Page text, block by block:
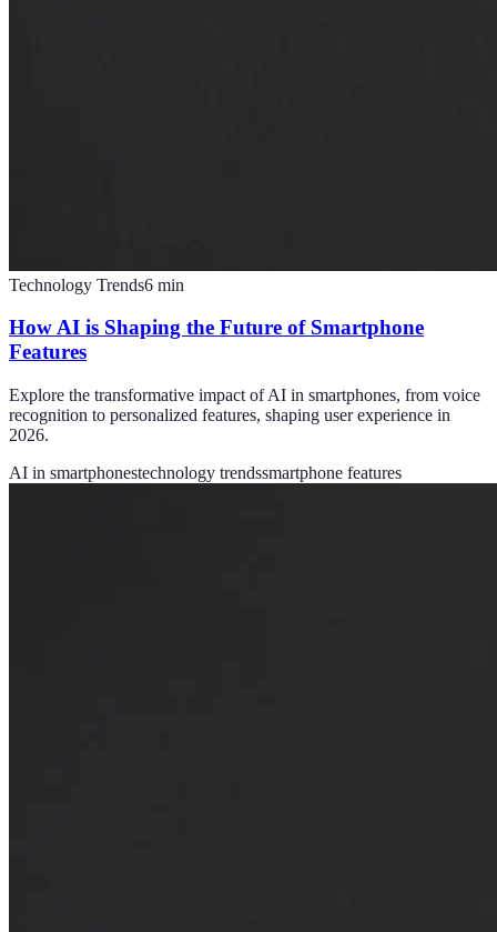
Technology Trends6 min
How AI is Shaping the Future of Smartphone
Features
Explore the transformative impact of AI in smartphones, from voice
recognition to personalized features, shaping user experience in
2026.
AI in smartphonestechnology trendssmartphone features